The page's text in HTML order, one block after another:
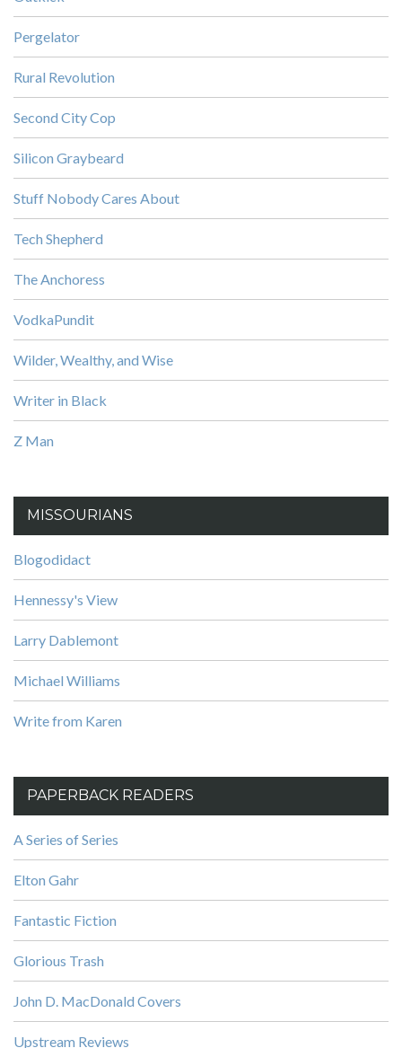
Pergelator
Rural Revolution
Second City Cop
Silicon Graybeard
Stuff Nobody Cares About
Tech Shepherd
The Anchoress
VodkaPundit
Wilder, Wealthy, and Wise
Writer in Black
Z Man
MISSOURIANS
Blogodidact
Hennessy's View
Larry Dablemont
Michael Williams
Write from Karen
PAPERBACK READERS
A Series of Series
Elton Gahr
Fantastic Fiction
Glorious Trash
John D. MacDonald Covers
Upstream Reviews